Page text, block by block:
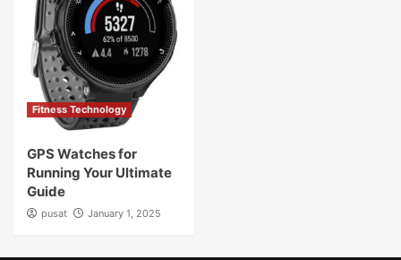
Fitness Technology
GPS Watches for
Running Your Ultimate
Guide
pusat January 1, 2025